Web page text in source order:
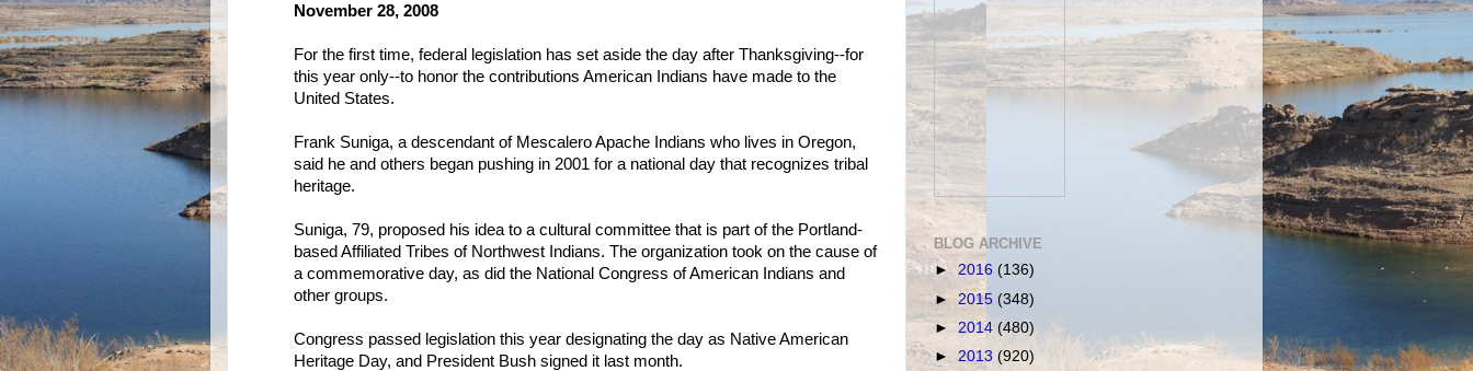
November 28, 2008
For the first time, federal legislation has set aside the day after Thanksgiving--for
this year only--to honor the contributions American Indians have made to the
United States.
Frank Suniga, a descendant of Mescalero Apache Indians who lives in Oregon,
said he and others began pushing in 2001 for a national day that recognizes tribal
heritage.
Suniga, 79, proposed his idea to a cultural committee that is part of the Portland-
based Affiliated Tribes of Northwest Indians. The organization took on the cause of
a commemorative day, as did the National Congress of American Indians and
other groups.
Congress passed legislation this year designating the day as Native American
Heritage Day, and President Bush signed it last month.
BLOG ARCHIVE
► 2016 (136)
► 2015 (348)
► 2014 (480)
► 2013 (920)